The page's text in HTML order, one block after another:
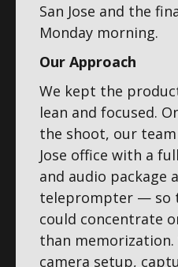
San Jose and the
Monday morning.
Our Approach
We kept the
lean and focused.
the shoot, our
Jose office with a
and audio package
teleprompter — so
could concentrate
than
camera setup,